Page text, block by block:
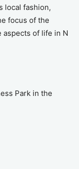
local fashion,
focus of the
aspects of life in N
Park in the